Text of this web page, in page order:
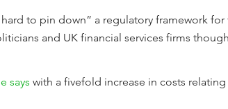
to pin down” a regulatory framework
and UK financial services firms
says with a fivefold increase in costs